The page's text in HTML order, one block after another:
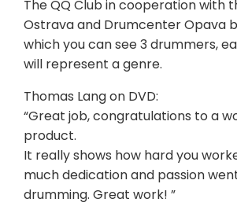
The QQ Club in cooperation with
Ostrava and Drumcenter Opava
which you can see 3 drummers,
will represent a genre.
Thomas Lang on DVD:
“Great job, congratulations to a
product.
It really shows how hard you
much dedication and passion
drumming. Great work! ”